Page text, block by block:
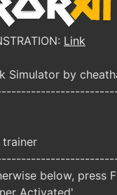
Link
Simulator by
below, press
Activated'.